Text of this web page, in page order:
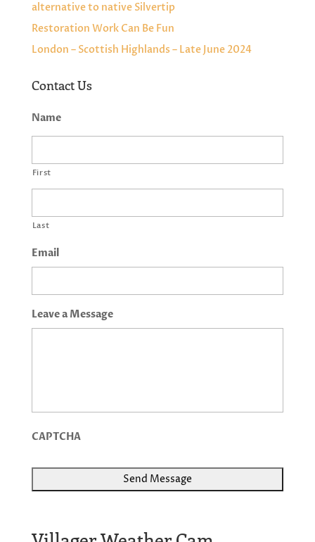
alternative to native Silvertip
Restoration Work Can Be Fun
London – Scottish Highlands – Late June 2024
Contact Us
Name
First
Last
Email
Leave a Message
CAPTCHA